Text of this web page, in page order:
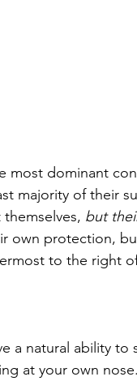
most dominant
majority of their
but
own protection,
to the right
a natural ability
at your own